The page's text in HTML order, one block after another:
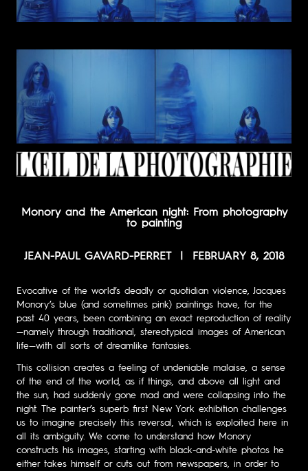
Monory and the American night:
From photography
to painting
JEAN-PAUL GAVARD-PERRET | FEBRUARY 8, 2018
Evocative of the world’s deadly or quotidian violence, Jacques
Monory’s blue (and sometimes pink) paintings have, for the
past 40 years, been combining an exact reproduction of reality
—namely through traditional, stereotypical images of American
life—with all sorts of dreamlike fantasies.
This collision creates a feeling of undeniable malaise, a sense
of the end of the world, as if things, and above all light and
the sun, had suddenly gone mad and were collapsing into the
night. The painter’s superb first New York exhibition challenges
us to imagine precisely this reversal, which is exploited here in
all its ambiguity. We come to understand how Monory
constructs his images, starting with black-and-white photos he
either takes himself or cuts out from newspapers, in order to